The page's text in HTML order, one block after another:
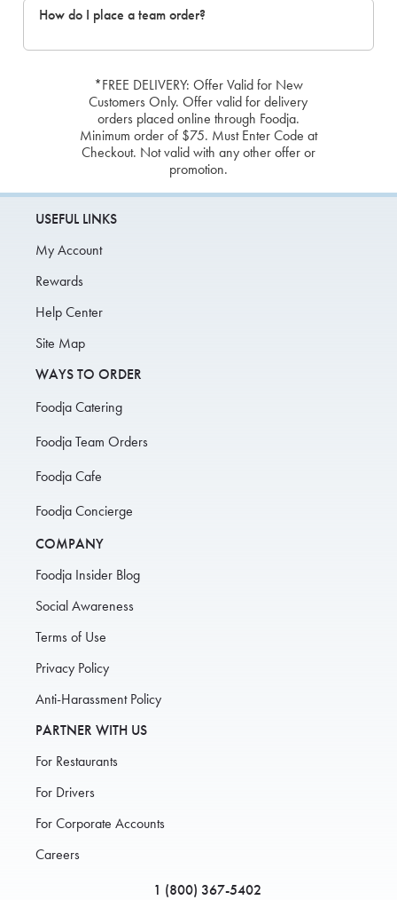
How do I place a team order?
*FREE DELIVERY: Offer Valid for New
Customers Only. Offer valid for delivery
orders placed online through Foodja.
Minimum order of $75. Must Enter Code at
Checkout. Not valid with any other offer or
promotion.
USEFUL LINKS
My Account
Rewards
Help Center
Site Map
WAYS TO ORDER
Foodja Catering
Foodja Team Orders
Foodja Cafe
Foodja Concierge
COMPANY
Foodja Insider Blog
Social Awareness
Terms of Use
Privacy Policy
Anti-Harassment Policy
PARTNER WITH US
For Restaurants
For Drivers
For Corporate Accounts
Careers
1 (800) 367-5402